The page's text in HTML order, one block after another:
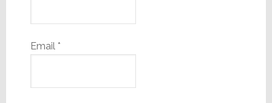
Email *